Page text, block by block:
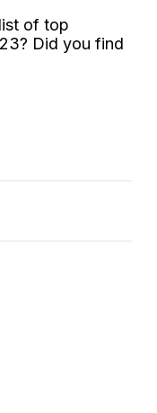
of top
Did you find